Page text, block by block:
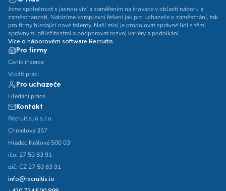
Jsme společnost s jasnou vizí a zaměřením na inovace v oblasti náboru a
zaměstnanosti. Nabízíme komplexní řešení jak pro uchazeče o zaměstnání, tak
pro firmy hledající nové talenty. Naší misí je propojovat správné lidi s těmi
správnými příležitostmi a podporovat rozvoj kariéry a podnikání.
Více o náborovém software Recruitis
Pro firmy
Ceník inzerce
Vložit práci
Pro uchazeče
Hledání práce
Kontakt
Recruitis.io s.r.o.
Chmelova 357
Hradec Králové 500 03
ičo: 27 50 83 91
dič: CZ 27 50 83 91
info@recruitis.io